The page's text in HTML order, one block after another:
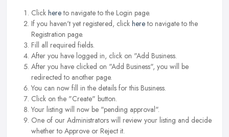
Click hereto navigate to the Login page.
If you haven't yet registered, click hereto navigate to the
Registration page.
Fill all required fields.
After you have logged in, click on "Add Business.
After you have clicked on "Add Business", you will be
redirected to another page.
You can now fill in the details for this Business.
Click on the "Create" button.
Your listing will now be "pending approval".
One of our Administrators will review your listing and decide
whether to Approve or Reject it.